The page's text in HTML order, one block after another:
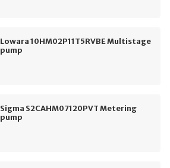
Lowara 10HM02P11T5RVBE Multistage
pump
Sigma S2CAHM07120PVT Metering
pump